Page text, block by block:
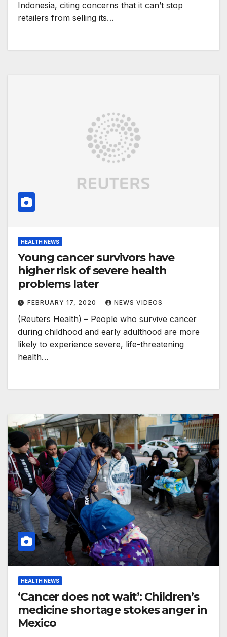
Indonesia, citing concerns that it can’t stop
retailers from selling its…
HEALTH NEWS
Young cancer survivors have
higher risk of severe health
problems later
FEBRUARY 17, 2020 NEWS VIDEOS
(Reuters Health) – People who survive cancer
during childhood and early adulthood are more
likely to experience severe, life-threatening
health…
HEALTH NEWS
‘Cancer does not wait’: Children’s
medicine shortage stokes anger in
Mexico